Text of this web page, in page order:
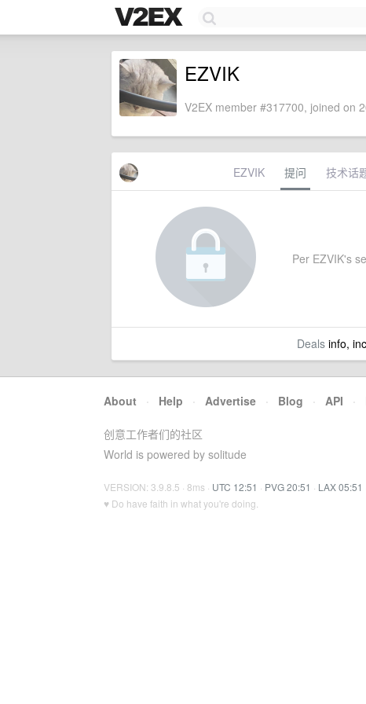
EZVIK
V2EX member #317700, joined on
EZVIK 提问 技术话
Per EZVIK's
Dealsinfo,
About · Help · Advertise · Blog · API ·
创意工作者们的社区
World is powered by solitude
VERSION: 3.9.8.5 · 8ms · UTC 12:51 · PVG 20:51 · LAX 05:51
♥ Do have faith in what you're doing.